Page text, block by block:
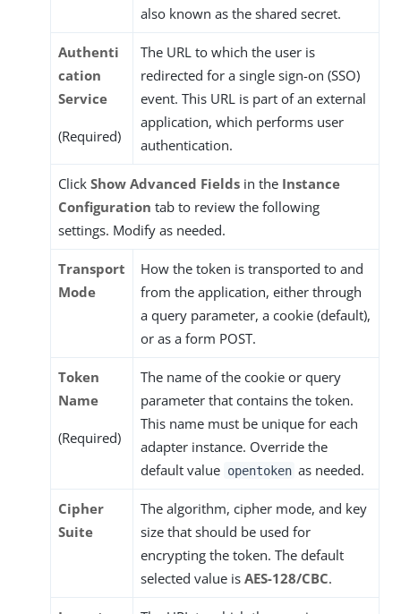
also known as the shared secret.
Authenti
cation
Service
(Required)
The URL to which the user is
redirected for a single sign-on (SSO)
event. This URL is part of an external
application, which performs user
authentication.
Click Show Advanced Fields in the Instance
Configuration tab to review the following
settings. Modify as needed.
Transport
Mode
How the token is transported to and
from the application, either through
a query parameter, a cookie (default),
or as a form POST.
Token
Name
(Required)
The name of the cookie or query
parameter that contains the token.
This name must be unique for each
adapter instance. Override the
default value opentoken as needed.
Cipher
Suite
The algorithm, cipher mode, and key
size that should be used for
encrypting the token. The default
selected value is AES-128/CBC.